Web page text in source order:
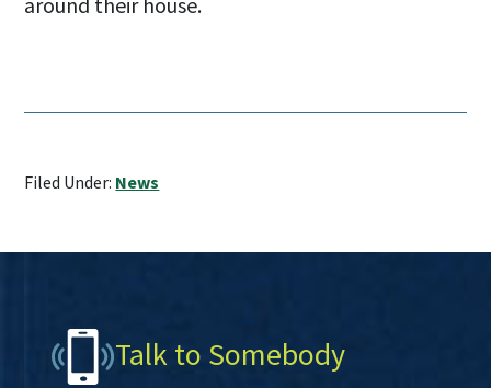
Filed Under: News
Talk to Somebody